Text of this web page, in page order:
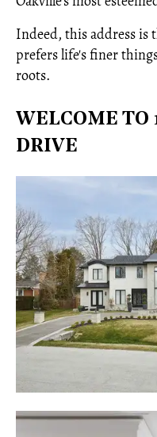
Indeed, this address is
prefers life's finer
roots.
WELCOME TO
DRIVE